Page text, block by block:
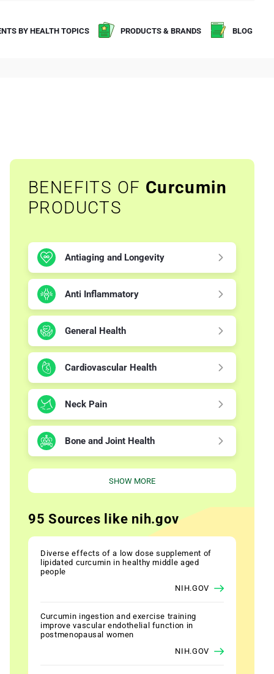
BY HEALTH TOPICS PRODUCTS & BRANDS BLOG
BENEFITS OF Curcumin
PRODUCTS
Antiaging and Longevity
Anti Inflammatory
General Health
Cardiovascular Health
Neck Pain
Bone and Joint Health
SHOW MORE
95 Sources like nih.gov
Diverse effects of a low dose supplement of
lipidated curcumin in healthy middle aged
people
NIH.GOV
Curcumin ingestion and exercise training
improve vascular endothelial function in
postmenopausal women
NIH.GOV